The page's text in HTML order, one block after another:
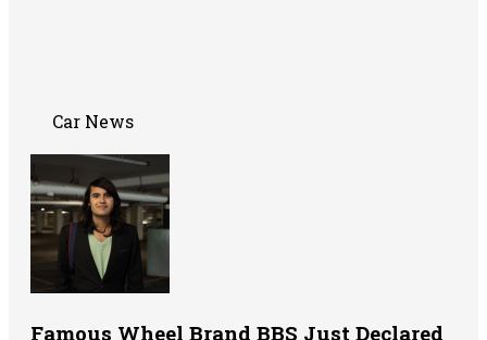
Car News
Famous Wheel Brand BBS Just Declared